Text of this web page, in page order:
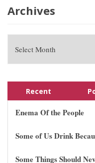
Archives
Recent
Enema Of the People
Some of Us Drink
Some Things Should